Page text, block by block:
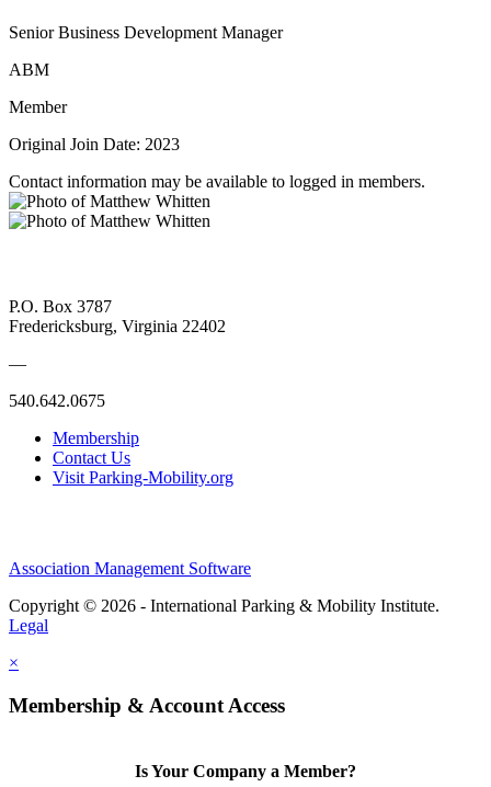
Senior Business Development Manager
ABM
Member
Original Join Date: 2023
Contact information may be available to logged in members.
P.O. Box 3787
Fredericksburg, Virginia 22402
—
540.642.0675
Membership
Contact Us
Visit Parking-Mobility.org
Association Management Software
Copyright © 2026 - International Parking & Mobility Institute.
Legal
×
Membership & Account Access
Is Your Company a Member?